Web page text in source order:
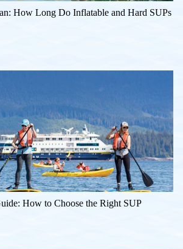
How Long Do Inflatable and Hard SUPs
How to Choose the Right SUP